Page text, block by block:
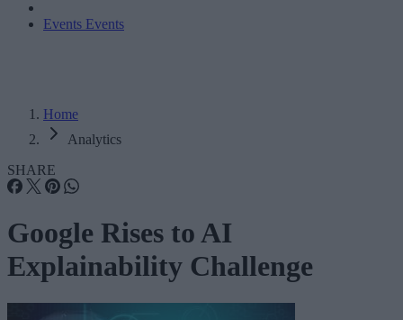
Events Events
Home
Analytics
SHARE
Google Rises to AI
Explainability Challenge